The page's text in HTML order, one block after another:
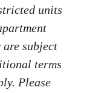
units
are subject
terms
Please